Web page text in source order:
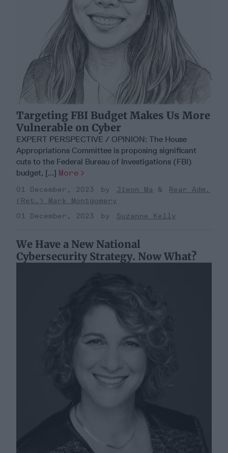
Targeting FBI Budget Makes Us More
Vulnerable on Cyber
EXPERT PERSPECTIVE / OPINION: The House
Appropriations Committee is proposing significant
cuts to the Federal Bureau of Investigations (FBI)
budget, [...] More
01 December, 2023 Jiwon Ma
Rear Adm.
(Ret.) Mark Montgomery
01 December, 2023
Suzanne Kelly
We Have a New National
Cybersecurity Strategy. Now What?